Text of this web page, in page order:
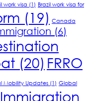
work visa (1) Brazil work visa for
(19) Canada
(6)
(20) FRRO
Mobility Updates (1) Global
Immigration